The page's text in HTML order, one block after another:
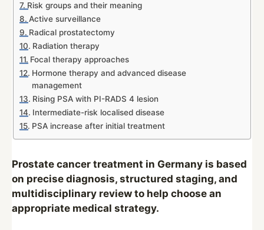
Risk groups and their meaning
Active surveillance
Radical prostatectomy
Radiation therapy
Focal therapy approaches
Hormone therapy and advanced disease
management
Rising PSA with PI-RADS 4 lesion
Intermediate-risk localised disease
PSA increase after initial treatment
Prostate cancer treatment in Germany is based
on precise diagnosis, structured staging, and
multidisciplinary review to help choose an
appropriate medical strategy.